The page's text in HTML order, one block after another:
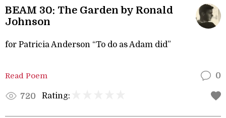
BEAM 30: The Garden by Ronald
Johnson
for Patricia Anderson “To do as Adam did”
Read Poem 0
720 Rating: